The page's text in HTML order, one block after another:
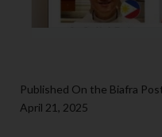
Published On the Biafra
April 21, 2025